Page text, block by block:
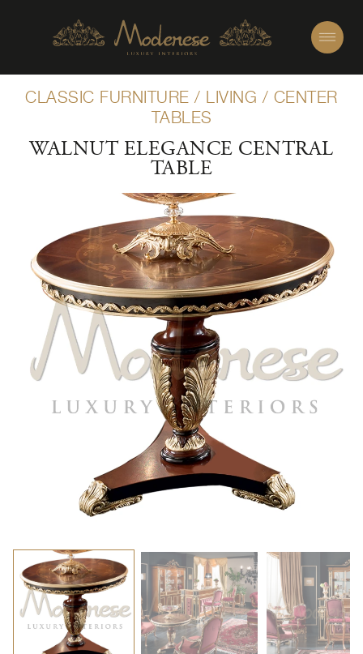
CLASSIC FURNITURE / LIVING / CENTER
TABLES
WALNUT ELEGANCE CENTRAL
TABLE